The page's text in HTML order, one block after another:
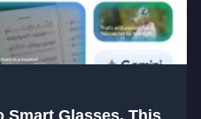
Smart Glasses, This